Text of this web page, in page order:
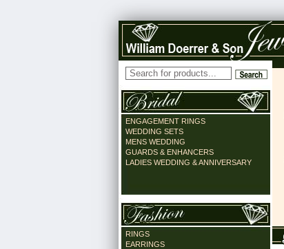
ENGAGEMENT RINGS
WEDDING SETS
MENS WEDDING
GUARDS & ENHANCERS
LADIES WEDDING & ANNIVERSARY
RINGS
EARRINGS